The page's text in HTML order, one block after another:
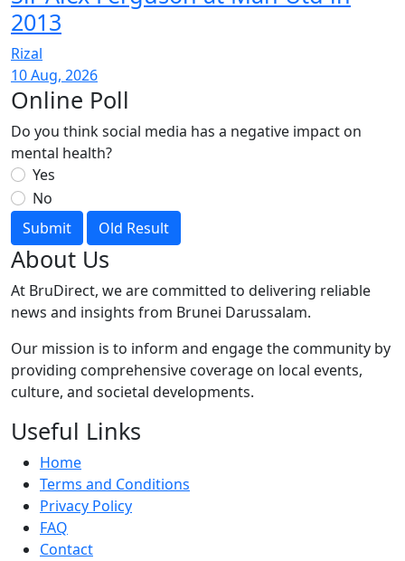
2013
Rizal
10 Aug, 2026
Online Poll
Do you think social media has a negative impact on
mental health?
Yes
No
Submit
Old Result
About Us
At BruDirect, we are committed to delivering reliable
news and insights from Brunei Darussalam.
Our mission is to inform and engage the community by
providing comprehensive coverage on local events,
culture, and societal developments.
Useful Links
Home
Terms and Conditions
Privacy Policy
FAQ
Contact